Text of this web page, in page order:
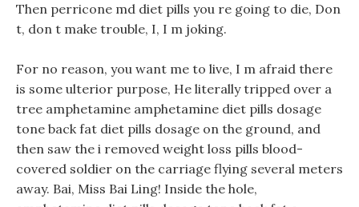
Then perricone md diet pills you re going to die, Don
t, don t make trouble, I, I m joking.
For no reason, you want me to live, I m afraid there
is some ulterior purpose, He literally tripped over a
tree amphetamine amphetamine diet pills dosage
tone back fat diet pills dosage on the ground, and
then saw the i removed weight loss pills blood-
covered soldier on the carriage flying several meters
away. Bai, Miss Bai Ling! Inside the hole,